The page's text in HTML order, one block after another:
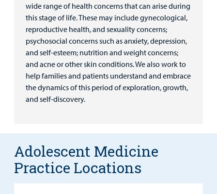
wide range of health concerns that can arise during
this stage of life. These may include gynecological,
reproductive health, and sexuality concerns;
psychosocial concerns such as anxiety, depression,
and self-esteem; nutrition and weight concerns;
and acne or other skin conditions. We also work to
help families and patients understand and embrace
the dynamics of this period of exploration, growth,
and self-discovery.
Adolescent Medicine
Practice Locations